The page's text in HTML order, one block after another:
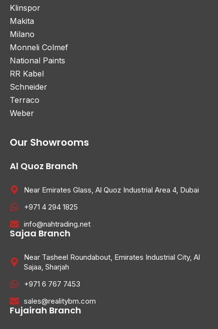
Klinspor
Makita
Milano
Monneli Colmef
National Paints
RR Kabel
Schneider
Terraco
Weber
Our Showrooms
Al Quoz Branch
Near Emirates Glass, Al Quoz Industrial Area 4, Dubai
+971 4 294 1825
info@nahtrading.net
Sajaa Branch
Near Tasheel Roundabout, Emirates Industrial City, Al
Sajaa, Sharjah
+971 6 767 7453
sales@realitybm.com
Fujairah Branch